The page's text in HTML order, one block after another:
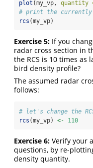
plot (my_vp, quantity
# print the currently
rcs (my_vp)
Exercise 5: If you
radar cross section in
the RCS is 10 times
bird density profile?
The assumed radar
follows:
# let's change the
rcs (my_vp) <- 110
Exercise 6: Verify your
questions, by re-
density quantity.